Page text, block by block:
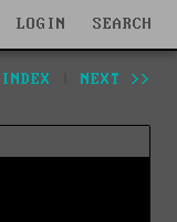
LOGIN SEARCH
INDEX NEXT >>